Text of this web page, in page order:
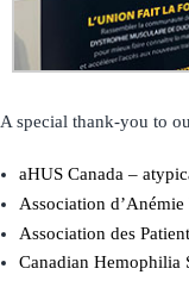
A special thank-you to
aHUS Canada –
Association
Association des
Canadian Hemophilia